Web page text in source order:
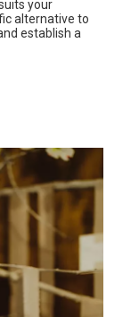
your
alternative to
establish a